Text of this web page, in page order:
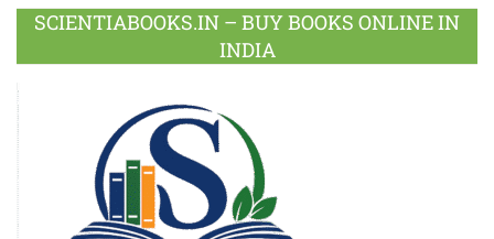
SCIENTIABOOKS.IN – BUY BOOKS ONLINE IN
INDIA